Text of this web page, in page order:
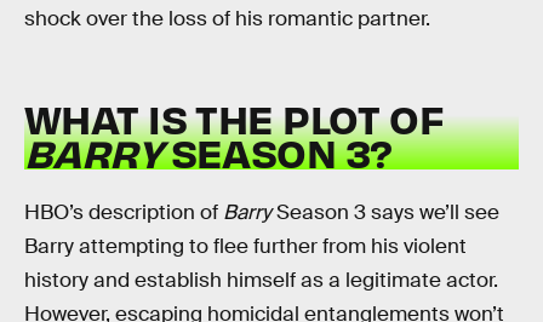
shock over the loss of his romantic partner.
WHAT IS THE PLOT OF
BARRYSEASON 3?
HBO’s description of BarrySeason 3 says we’ll see
Barry attempting to flee further from his violent
history and establish himself as a legitimate actor.
However, escaping homicidal entanglements won’t